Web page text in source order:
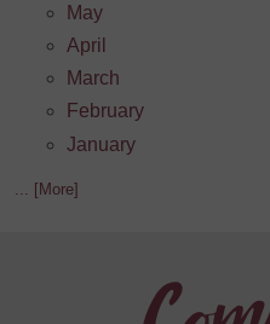
May
April
March
February
January
... [More]